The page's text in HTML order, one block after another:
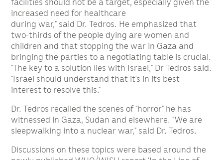
increased need for healthcare
during war,” said Dr. Tedros. He emphasized that
two-thirds of the people dying are women and
children and that stopping the war in Gaza and
bringing the parties to a negotiating table is crucial.
“The key to a solution lies with Israel,” Dr Tedros said.
“Israel should understand that it’s in its best
interest to resolve this.”
Dr. Tedros recalled the scenes of “horror” he has
witnessed in Gaza, Sudan and elsewhere. “We are
sleepwalking into a nuclear war,” said Dr. Tedros.
Discussions on these topics were based around the